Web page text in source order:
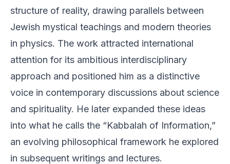
structure of reality, drawing parallels between
Jewish mystical teachings and modern theories
in physics. The work attracted international
attention for its ambitious interdisciplinary
approach and positioned him as a distinctive
voice in contemporary discussions about science
and spirituality. He later expanded these ideas
into what he calls the “Kabbalah of Information,”
an evolving philosophical framework he explored
in subsequent writings and lectures.